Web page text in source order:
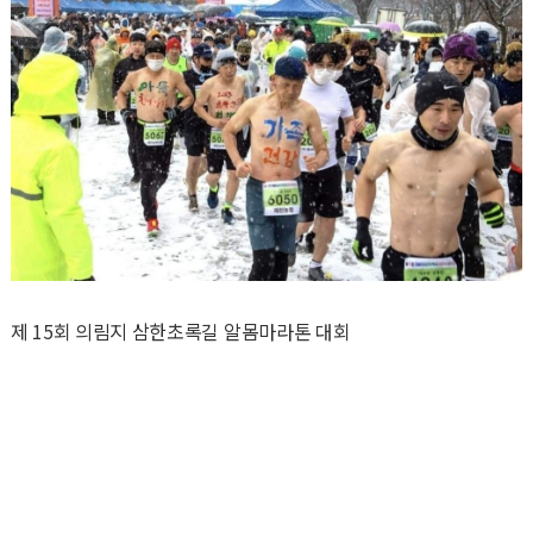
제 15회 의림지 삼한초록길 알몸마라톤 대회